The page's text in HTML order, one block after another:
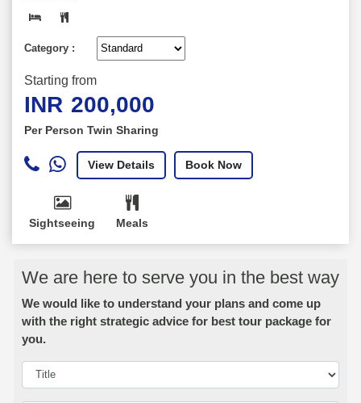
Category :
Starting from
INR 200,000
Per Person Twin Sharing
View Details Book Now
Sightseeing Meals
We are here to serve you in the best way
We would like to understand your plans and come up
with the right strategic advice for best tour package for
you.